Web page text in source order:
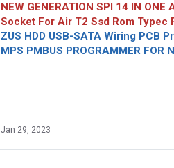
NEW GENERATION SPI 14 IN
Socket For Air T2 Ssd Rom Typec
ZUS HDD USB-SATA Wiring PCB
MPS PMBUS PROGRAMMER FOR
Jan 29, 2023